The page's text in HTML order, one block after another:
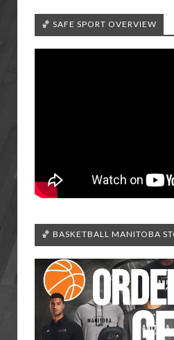
🏀 SAFE SPORT OVERVIEW
🏀 BASKETBALL MANITOBA